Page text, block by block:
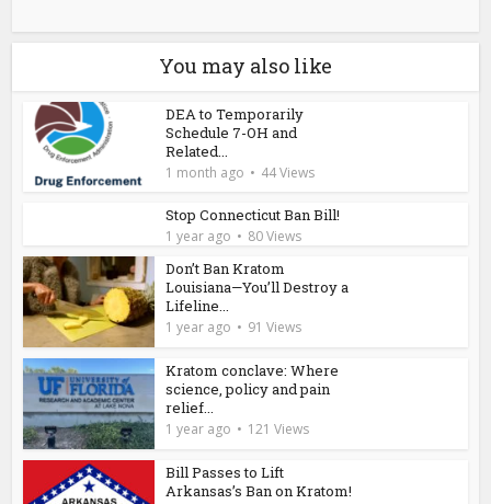
You may also like
DEA to Temporarily
Schedule 7-OH and
Related...
1 month ago 44 Views
Stop Connecticut Ban Bill!
1 year ago 80 Views
Don’t Ban Kratom
Louisiana—You’ll Destroy a
Lifeline...
1 year ago 91 Views
Kratom conclave: Where
science, policy and pain
relief...
1 year ago 121 Views
Bill Passes to Lift
Arkansas’s Ban on Kratom!